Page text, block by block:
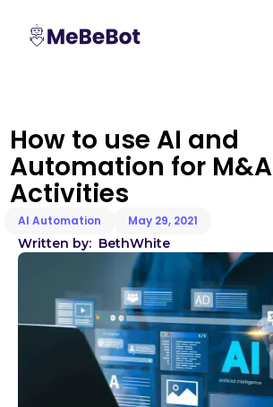
How to use AI and
Automation for M&A
Activities
AI Automation May 29, 2021
Written by: BethWhite